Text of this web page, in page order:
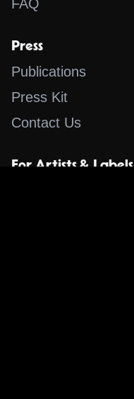
FAQ
Press
Publications
Press Kit
Contact Us
For Artists & Labels